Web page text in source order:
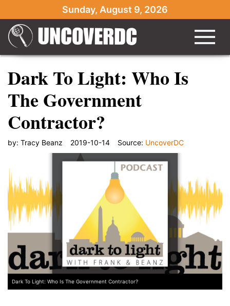
Sunday, August 9, 2026
Dark To Light: Who Is
The Government
Contractor?
by: Tracy Beanz 2019-10-14 Source: UncoverDC
Dark To Light: Who Is The Government Contractor?